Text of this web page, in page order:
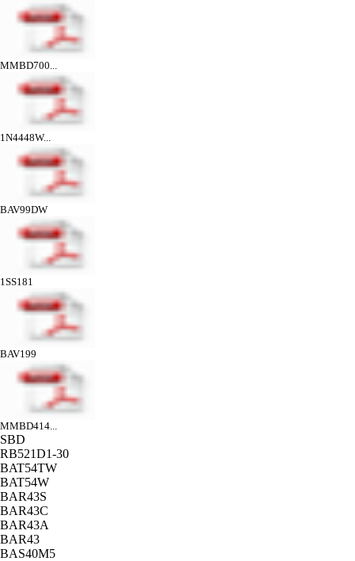
MMBD700...
1N4448W...
BAV99DW
1SS181
BAV199
MMBD414...
SBD
RB521D1-30
BAT54TW
BAT54W
BAR43S
BAR43C
BAR43A
BAR43
BAS40M5